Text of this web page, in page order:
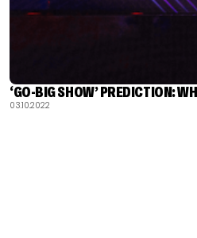
‘GO-BIG SHOW’ PREDICTION:
03.10.2022